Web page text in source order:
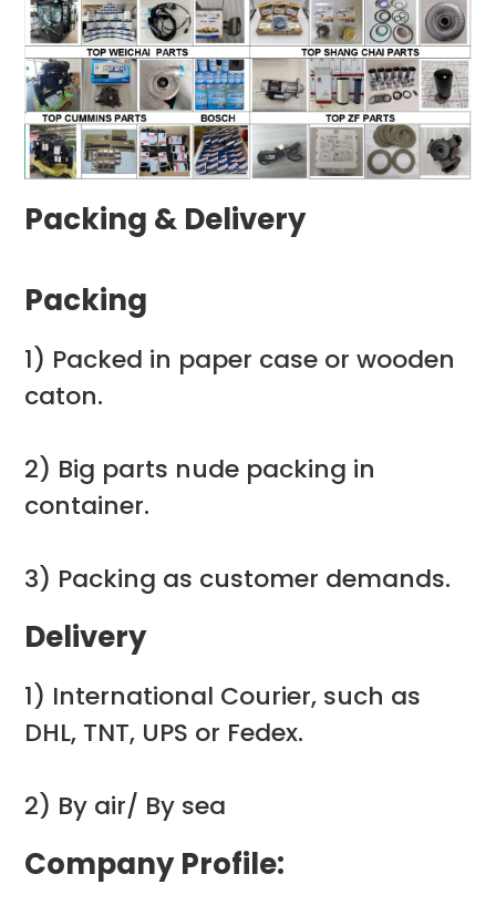
Packing & Delivery
Packing
1) Packed in paper case or wooden
caton.
2) Big parts nude packing in
container.
3) Packing as customer demands.
Delivery
1) International Courier, such as
DHL, TNT, UPS or Fedex.
2) By air/ By sea
Company Profile: